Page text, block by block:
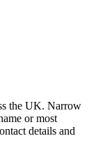
the UK. Narrow
or most
details and